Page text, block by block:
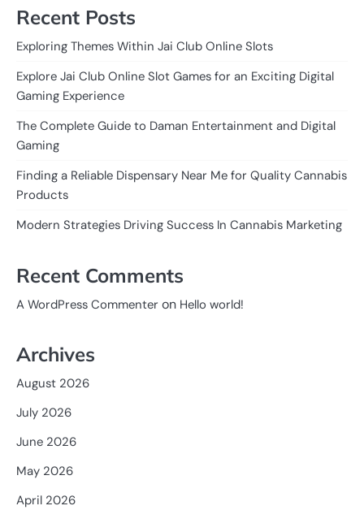
Recent Posts
Exploring Themes Within Jai Club Online Slots
Explore Jai Club Online Slot Games for an Exciting Digital
Gaming Experience
The Complete Guide to Daman Entertainment and Digital
Gaming
Finding a Reliable Dispensary Near Me for Quality Cannabis
Products
Modern Strategies Driving Success In Cannabis Marketing
Recent Comments
A WordPress Commenter on Hello world!
Archives
August 2026
July 2026
June 2026
May 2026
April 2026